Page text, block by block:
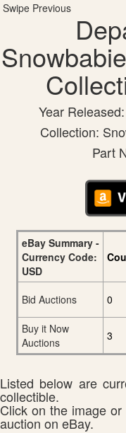
Swipe Previous
Year
Collection:
Part
eBay Summary -
Currency Code:
USD
Bid Auctions
0
Buy it Now
Auctions
3
Listed below are
collectible.
Click on the image
auction on eBay.